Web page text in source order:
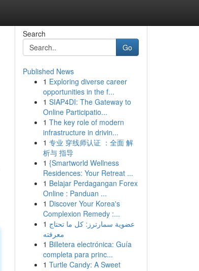
Search
Go
Published News
1 Exploring diverse career
opportunities in the f...
1 SIAP4DI: The Gateway to
Online Participatio...
1 The key role of modern
infrastructure in drivin...
1 专业 穿线师认证 ：全面 解
析与 指导
1 {Smartworld Wellness
Residences: Your Retreat ...
1 Belajar Perdagangan Forex
Online : Panduan ...
1 Discover Your Korea's
Complexion Remedy :...
1 عضوية سمارترز: كل ما تحتاج
معرفته
1 Billetera electrónica: Guía
completa para princ...
1 Turtle Candy: A Sweet